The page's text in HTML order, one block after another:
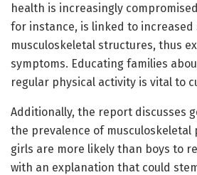
health is increasingly
for instance, is linked to increased
musculoskeletal structures, thus
symptoms. Educating families
regular physical activity is vital to
Additionally, the report discusses
the prevalence of musculoskeletal
girls are more likely than boys to
with an explanation that could